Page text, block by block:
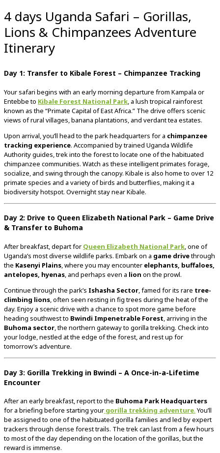
4 days Uganda Safari – Gorillas,
Lions & Chimpanzees Adventure
Itinerary
Day 1: Transfer to Kibale Forest – Chimpanzee Tracking
Your safari begins with an early morning departure from Kampala or
Entebbe to Kibale Forest National Park, a lush tropical rainforest
known as the “Primate Capital of East Africa.” The drive offers scenic
views of rural villages, banana plantations, and verdant tea estates.
Upon arrival, you’ll head to the park headquarters for a chimpanzee
tracking experience. Accompanied by trained Uganda Wildlife
Authority guides, trek into the forest to locate one of the habituated
chimpanzee communities. Watch as these intelligent primates forage,
socialize, and swing through the canopy. Kibale is also home to over 12
primate species and a variety of birds and butterflies, making it a
biodiversity hotspot. Overnight stay near Kibale.
Day 2: Drive to Queen Elizabeth National Park – Game Drive
& Transfer to Buhoma
After breakfast, depart for Queen Elizabeth National Park, one of
Uganda’s most diverse wildlife parks. Embark on a game drivethrough
the Kasenyi Plains, where you may encounter elephants, buffaloes,
antelopes, hyenas, and perhaps even a lion on the prowl.
Continue through the park’s Ishasha Sector, famed for its rare tree-
climbing lions, often seen resting in fig trees during the heat of the
day. Enjoy a scenic drive with a chance to spot more game before
heading southwest to Bwindi Impenetrable Forest, arriving in the
Buhoma sector, the northern gateway to gorilla trekking. Check into
your lodge, nestled at the edge of the forest, and rest up for
tomorrow’s adventure.
Day 3: Gorilla Trekking in Bwindi – A Once-in-a-Lifetime
Encounter
After an early breakfast, report to the Buhoma Park Headquarters
for a briefing before starting your gorilla trekking adventure. You’ll
be assigned to one of the habituated gorilla families and led by expert
trackers through dense forest trails. The trek can last from a few hours
to most of the day depending on the location of the gorillas, but the
reward is immense.